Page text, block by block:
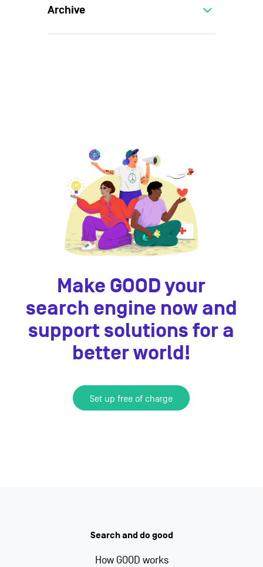
Archive
Make GOOD your
search engine now and
support solutions for a
better world!
Set up free of charge
Search and do good
How GOOD works